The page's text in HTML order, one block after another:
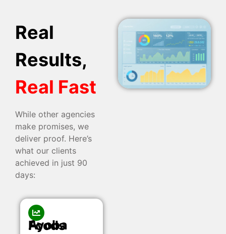
Real
Results,
Real Fast
While other agencies
make promises, we
deliver proof. Here’s
what our clients
achieved in just 90
days:
Ayoba Foods